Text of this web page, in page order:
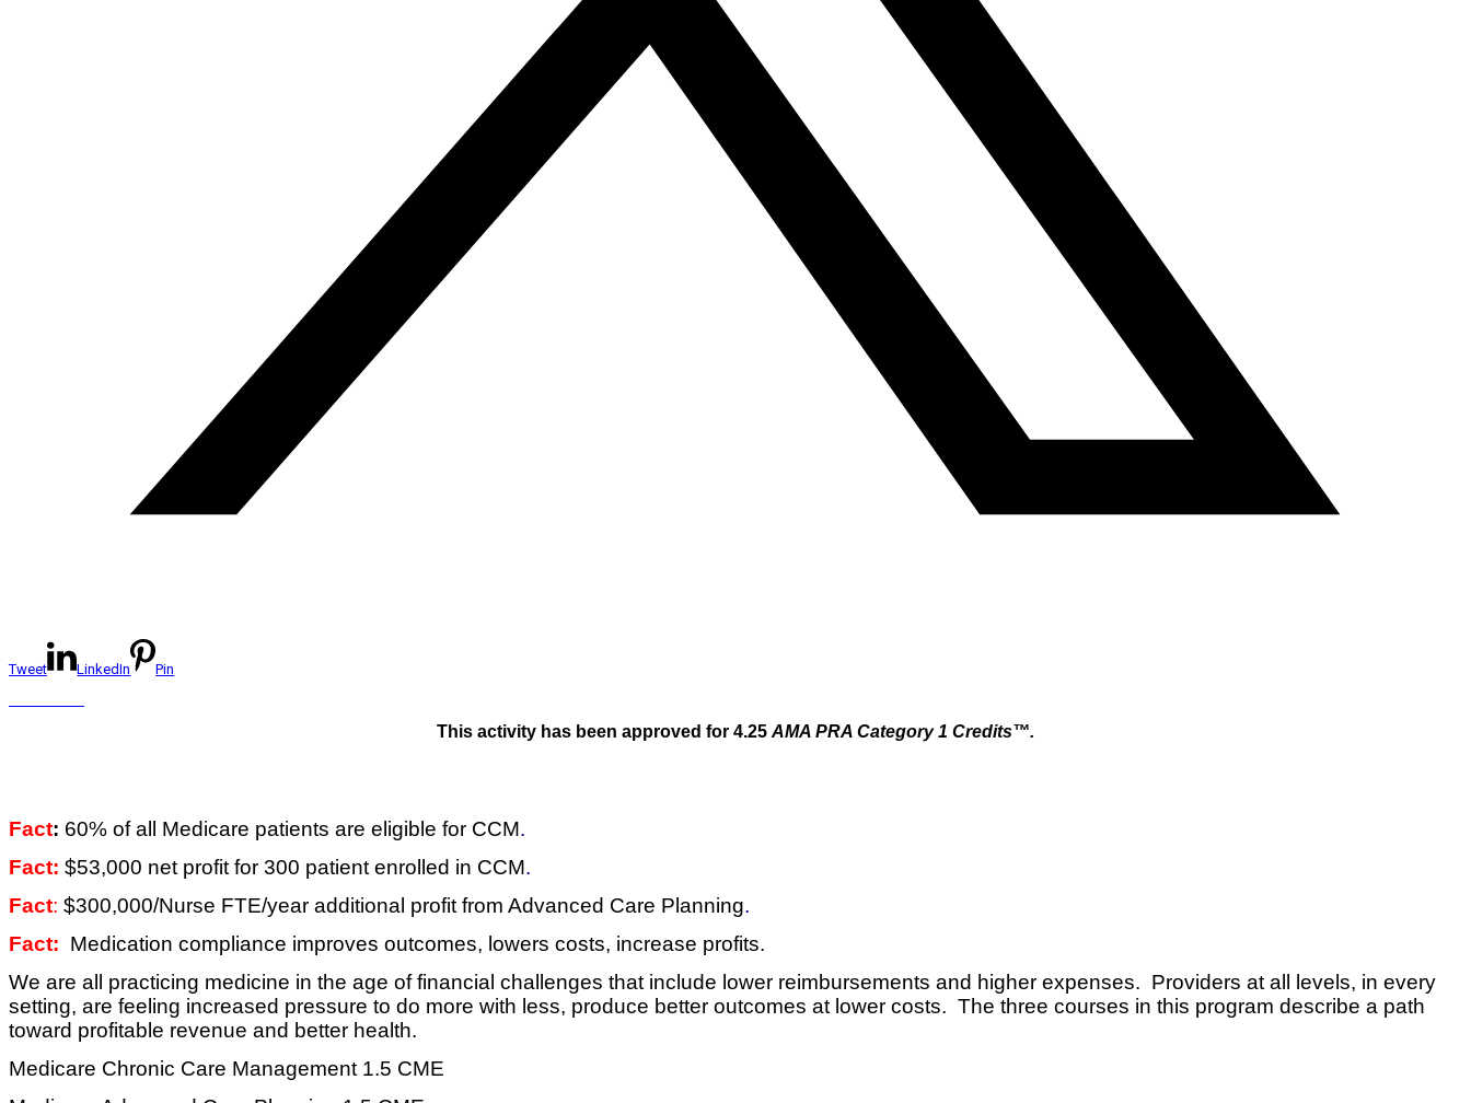
Tweet LinkedIn Pin
This activity has been approved for 4.25 AMA PRA Category 1 Credits™.
Fact: 60% of all Medicare patients are eligible for CCM.
Fact: $53,000 net profit for 300 patient enrolled in CCM.
Fact: $300,000/Nurse FTE/year additional profit from Advanced Care Planning.
Fact: Medication compliance improves outcomes, lowers costs, increase profits.
We are all practicing medicine in the age of financial challenges that include lower reimbursements and higher expenses. Providers at all levels, in every
setting, are feeling increased pressure to do more with less, produce better outcomes at lower costs. The three courses in this program describe a path
toward profitable revenue and better health.
Medicare Chronic Care Management 1.5 CME